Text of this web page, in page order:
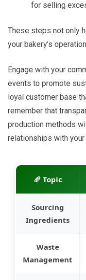
for selling
These steps not only
your bakery’s
Engage with your
events to promote
loyal customer base
remember that
production methods
relationships with
🥖 Topic
Sourcing
Ingredients
Waste
Management